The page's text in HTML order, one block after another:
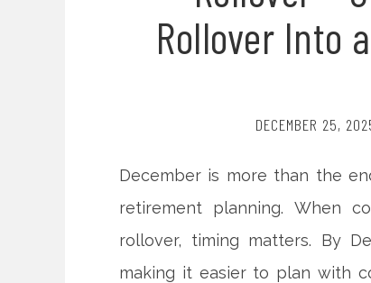
Rollover Into
DECEMBER 25,
December is more than the
retirement planning. When
rollover, timing matters. By
making it easier to plan with